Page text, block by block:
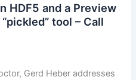
HDF5 and a Preview
tool – Call
Gerd Heber addresses